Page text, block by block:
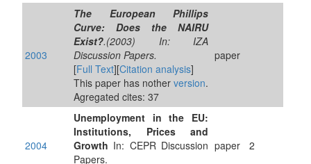
2003
The European Phillips
Curve: Does the NAIRU
Exist?.(2003) In: IZA
Discussion Papers.
[Full Text][Citation analysis]
This paper has nother version.
Agregated cites: 37
paper
2004
Unemployment in the EU:
Institutions, Prices and
Growth In: CEPR Discussion
Papers.
paper 2